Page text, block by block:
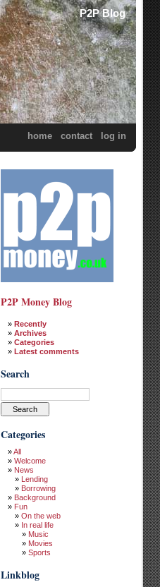
P2P Blog
home contact log in
P2P Money Blog
Recently
Archives
Categories
Latest comments
Search
Categories
All
Welcome
News
Lending
Borrowing
Background
Fun
On the web
In real life
Music
Movies
Sports
Linkblog